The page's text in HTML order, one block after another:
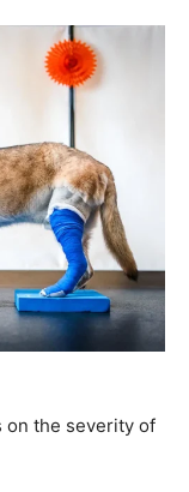
on the severity of